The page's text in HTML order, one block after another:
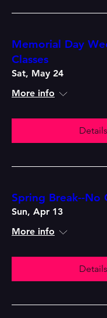
Memorial Day
Classes
Sat, May 24
More info
Details
Spring Break--No
Sun, Apr 13
More info
Details